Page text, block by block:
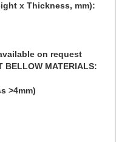
x Thickness, mm):
on request
BELLOW MATERIALS:
>4mm)